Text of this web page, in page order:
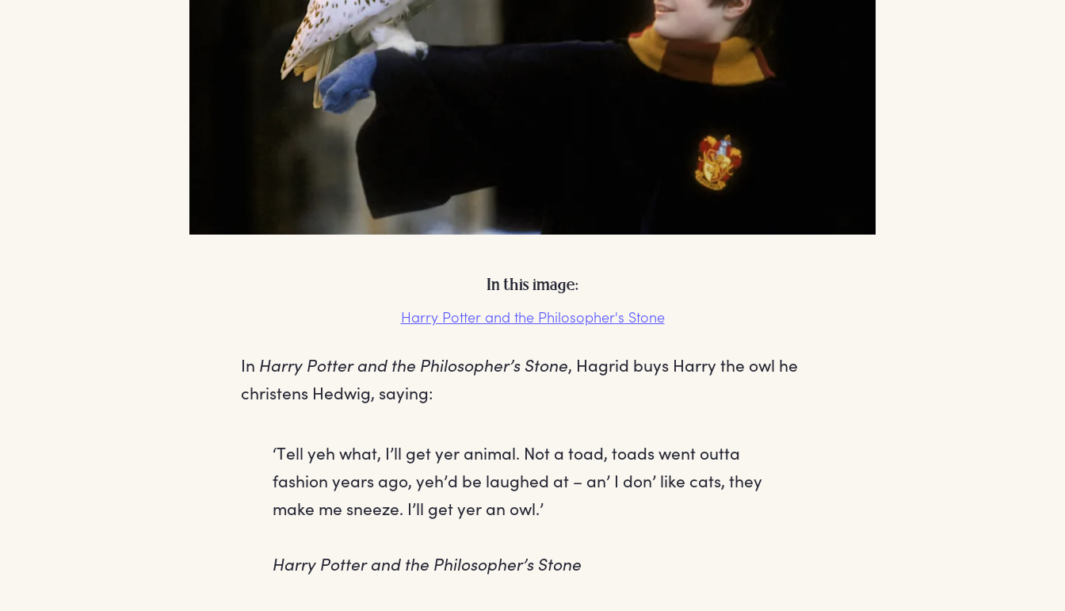
In this image:
Harry Potter and the Philosopher's Stone
In Harry Potter and the Philosopher’s Stone, Hagrid buys Harry the owl he
christens Hedwig, saying:
‘Tell yeh what, I’ll get yer animal. Not a toad, toads went outta
fashion years ago, yeh’d be laughed at – an’ I don’ like cats, they
make me sneeze. I’ll get yer an owl.’
Harry Potter and the Philosopher’s Stone